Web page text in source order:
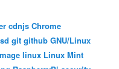
cdnjs Chrome
git github GNU/Linux
linux Linux Mint